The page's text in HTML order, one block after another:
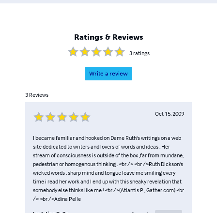
Ratings & Reviews
3ratings
Write a review
3 Reviews
Oct 15, 2009
I became familiar and hooked on Dame Ruth's writings on a web
site dedicated to writers and lovers of words and ideas . Her
stream of consciousness is outside of the box ,far from mundane,
pedestrian or homogenous thinking . <br /> <br />Ruth Dickson's
wicked words , sharp mind and tongue leave me smiling every
time i read her work and I end up with this sneaky revelation that
somebody else thinks like me ! <br />(Atlantis P , Gather.com) <br
/> <br />Adina Pelle